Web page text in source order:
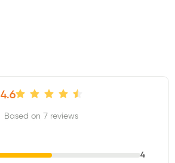
4.6
Based on 7 reviews
4